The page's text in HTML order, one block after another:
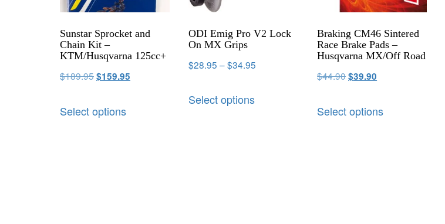
Sunstar Sprocket and
Chain Kit –
KTM/Husqvarna 125cc+
$189.95$159.95
Select options
ODI Emig Pro V2 Lock
On MX Grips
$28.95 –$34.95
Select options
Braking CM46 Sintered
Race Brake Pads –
Husqvarna MX/Off Road
$44.90$39.90
Select options